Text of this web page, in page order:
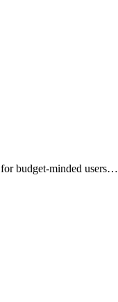
budget-minded users…